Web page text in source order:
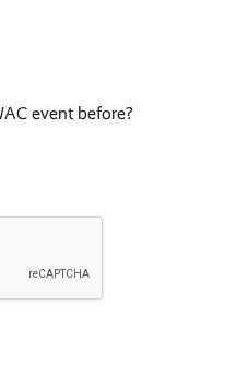
event before?